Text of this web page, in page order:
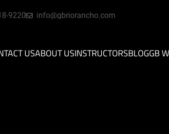
9220 info@gbriorancho.com
USABOUT USINSTRUCTORSBLOGGB